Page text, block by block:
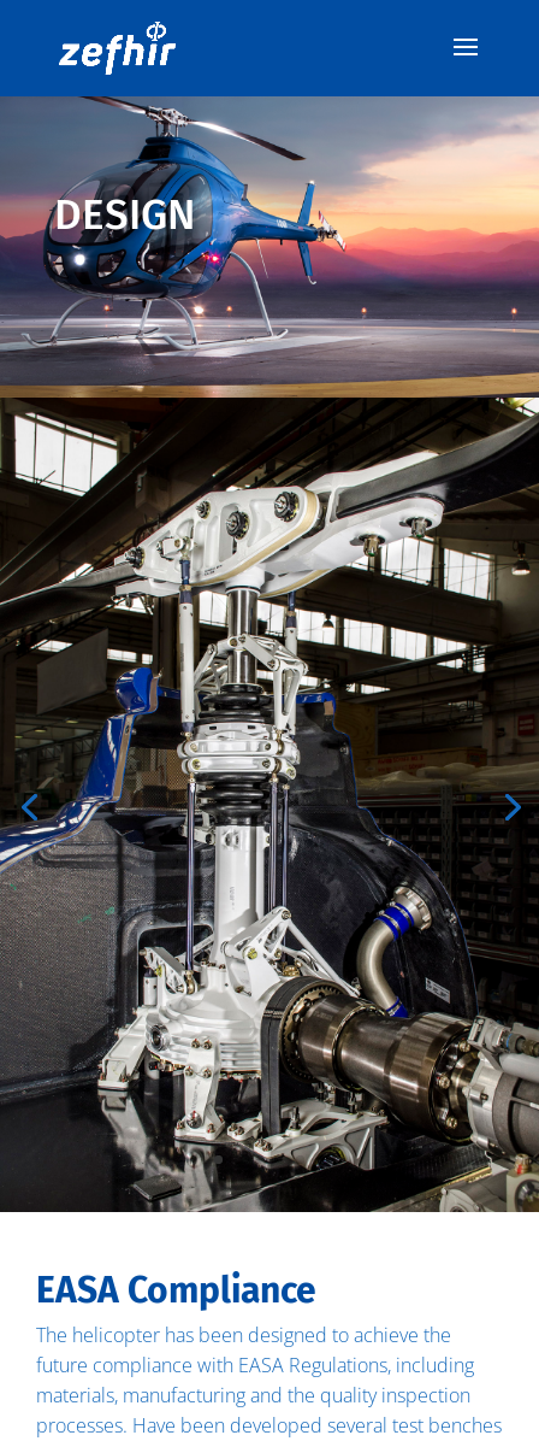
DESIGN
EASA Compliance
The helicopter has been designed to achieve the
future compliance with EASA Regulations, including
materials, manufacturing and the quality inspection
processes. Have been developed several test benches